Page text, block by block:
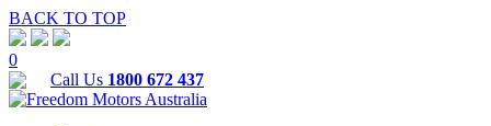
BACK TO TOP
0
Call Us 1800 672 437